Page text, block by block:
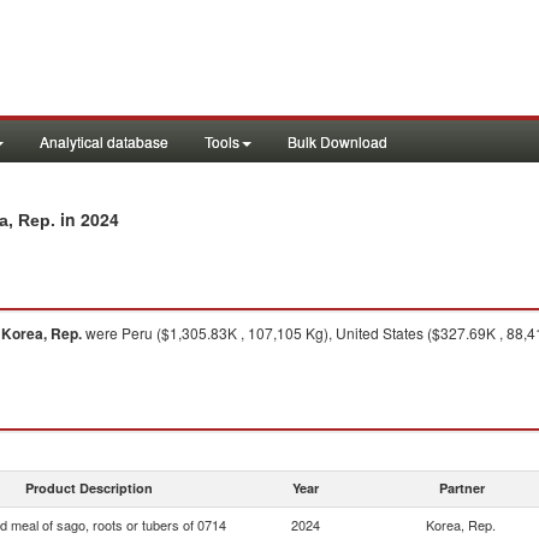
Analytical database Tools Bulk Download
Rep. in 2024
Korea, Rep.were Peru ($1,305.83K , 107,105 Kg), United States ($327.69K ,
Product Description Year Partner
meal of sago, roots or tubers of 0714 2024 Korea, Rep.